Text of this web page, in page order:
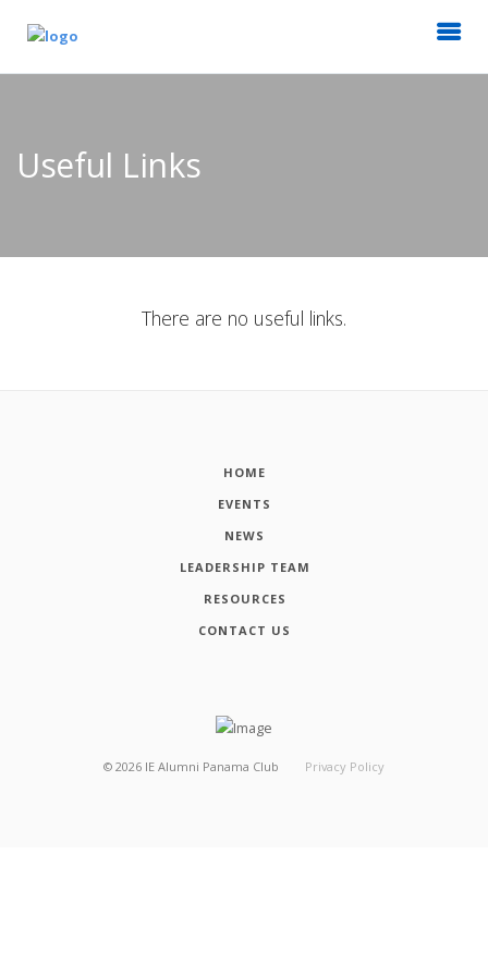
Useful Links
There are no useful links.
HOME
EVENTS
NEWS
LEADERSHIP TEAM
RESOURCES
CONTACT US
© 2026 IE Alumni Panama Club Privacy Policy